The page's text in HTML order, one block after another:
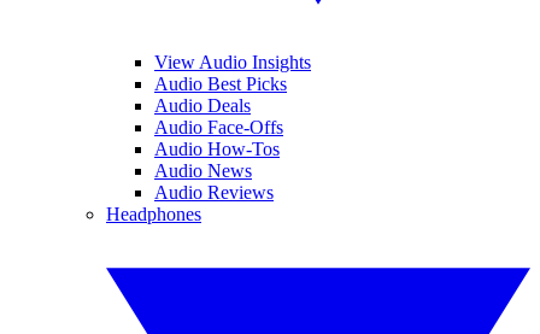
View Audio Insights
Audio Best Picks
Audio Deals
Audio Face-Offs
Audio How-Tos
Audio News
Audio Reviews
Headphones